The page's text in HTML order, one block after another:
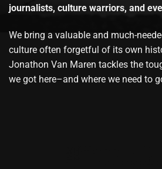
journalists, culture warriors, and
We bring a valuable and much-
culture often forgetful of its own
Jonathon Van Maren tackles the
we got here–and where we need to